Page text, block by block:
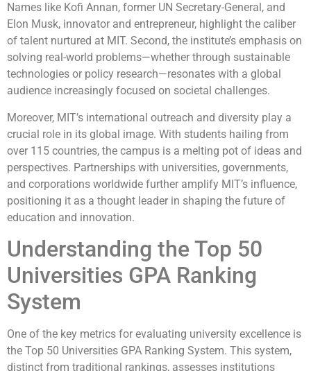
Names like Kofi Annan, former UN Secretary-General, and
Elon Musk, innovator and entrepreneur, highlight the caliber
of talent nurtured at MIT. Second, the institute’s emphasis on
solving real-world problems—whether through sustainable
technologies or policy research—resonates with a global
audience increasingly focused on societal challenges.
Moreover, MIT’s international outreach and diversity play a
crucial role in its global image. With students hailing from
over 115 countries, the campus is a melting pot of ideas and
perspectives. Partnerships with universities, governments,
and corporations worldwide further amplify MIT’s influence,
positioning it as a thought leader in shaping the future of
education and innovation.
Understanding the Top 50
Universities GPA Ranking
System
One of the key metrics for evaluating university excellence is
the Top 50 Universities GPA Ranking System. This system,
distinct from traditional rankings, assesses institutions